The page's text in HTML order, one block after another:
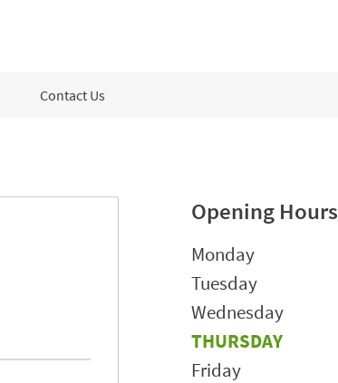
Contact Us
Opening Hours
Day of the Week
Monday
Tuesday
Wednesday
THURSDAY
Friday